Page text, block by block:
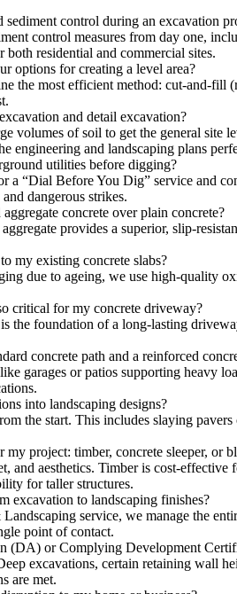
control during an excavation
control measures from day one,
residential and commercial sites.
options for creating a level area?
the most efficient method: cut-and-
and detail excavation?
volumes of soil to get the general site
engineering and landscaping plans
utilities before digging?
a “Dial Before You Dig” service and
dangerous strikes.
concrete over plain concrete?
provides a superior, slip-
my existing concrete slabs?
due to ageing, we use high-quality
critical for my concrete driveway?
the foundation of a long-lasting
concrete path and a reinforced
garages or patios supporting heavy
into landscaping designs?
the start. This includes slaying
project: timber, concrete sleeper, or
and aesthetics. Timber is cost-
for taller structures.
excavation to landscaping finishes?
service, we manage the
point of contact.
(DA) or Complying Development
excavations, certain retaining
are met.